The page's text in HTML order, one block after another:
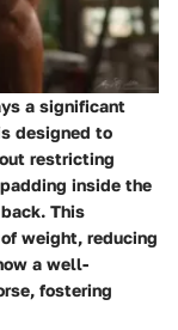
a significant
designed to
restricting
inside the
This
weight, reducing
a well-
fostering